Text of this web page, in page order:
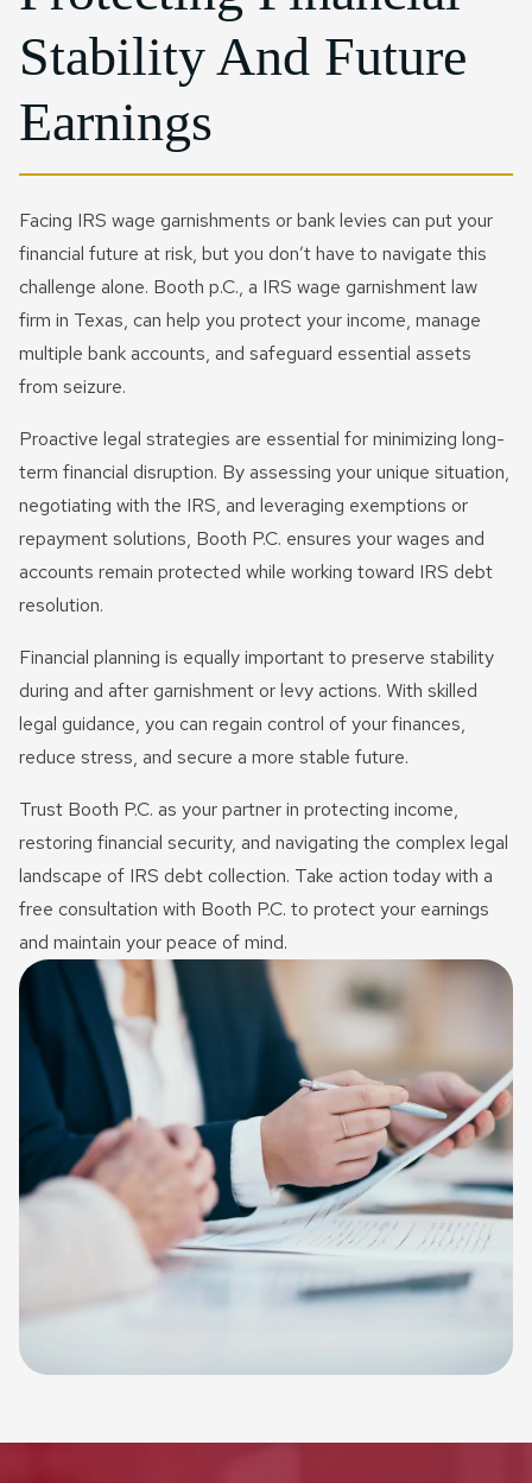
Stability And Future
Earnings
Facing IRS wage garnishments or bank levies can put your
financial future at risk, but you don’t have to navigate this
challenge alone. Booth p.C., a IRS wage garnishment law
firm in Texas, can help you protect your income, manage
multiple bank accounts, and safeguard essential assets
from seizure.
Proactive legal strategies are essential for minimizing long-
term financial disruption. By assessing your unique situation,
negotiating with the IRS, and leveraging exemptions or
repayment solutions, Booth P.C. ensures your wages and
accounts remain protected while working toward IRS debt
resolution.
Financial planning is equally important to preserve stability
during and after garnishment or levy actions. With skilled
legal guidance, you can regain control of your finances,
reduce stress, and secure a more stable future.
Trust Booth P.C. as your partner in protecting income,
restoring financial security, and navigating the complex legal
landscape of IRS debt collection. Take action today with a
free consultation with Booth P.C. to protect your earnings
and maintain your peace of mind.